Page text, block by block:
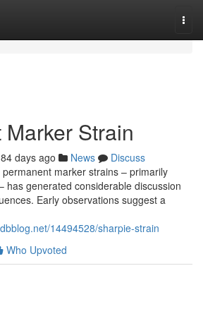
Strain
84 days ago News
Discuss
marker strains – primarily
has generated considerable discussion
Early observations suggest a
14494528/sharpie-strain
Who Upvoted